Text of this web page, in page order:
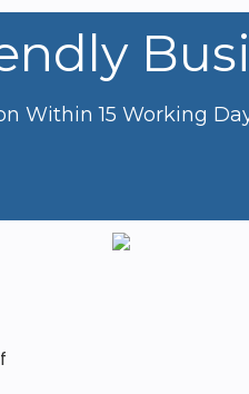
Within 15 Working